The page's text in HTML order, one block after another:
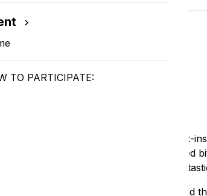
TO PARTICIPATE:
is a one-of-a-kind experience of art-
local chefs making artfully inspired
donated, making this event the
free art classes for Bay Area youth, and